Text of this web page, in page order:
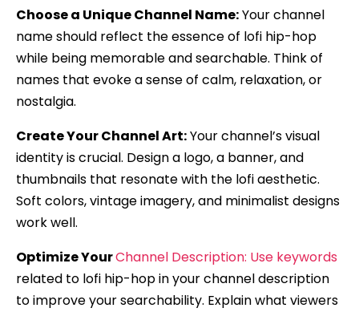
Choose a Unique Channel Name:Your channel
name should reflect the essence of lofi hip-hop
while being memorable and searchable. Think of
names that evoke a sense of calm, relaxation, or
nostalgia.
Create Your Channel Art:Your channel’s visual
identity is crucial. Design a logo, a banner, and
thumbnails that resonate with the lofi aesthetic.
Soft colors, vintage imagery, and minimalist designs
work well.
Optimize YourChannel Description: Use keywords
related to lofi hip-hop in your channel description
to improve your searchability. Explain what viewers